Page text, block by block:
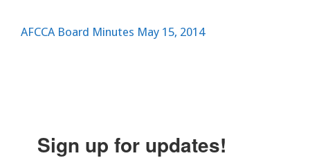
AFCCA Board Minutes May 15, 2014
Sign up for updates!